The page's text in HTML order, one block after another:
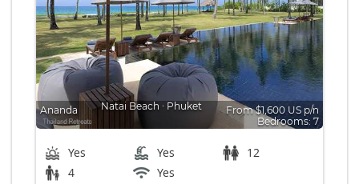
Ananda Natai Beach ∙ Phuket
From $1,600 US p/n
Bedrooms: 7
Yes Yes
12
4
Yes